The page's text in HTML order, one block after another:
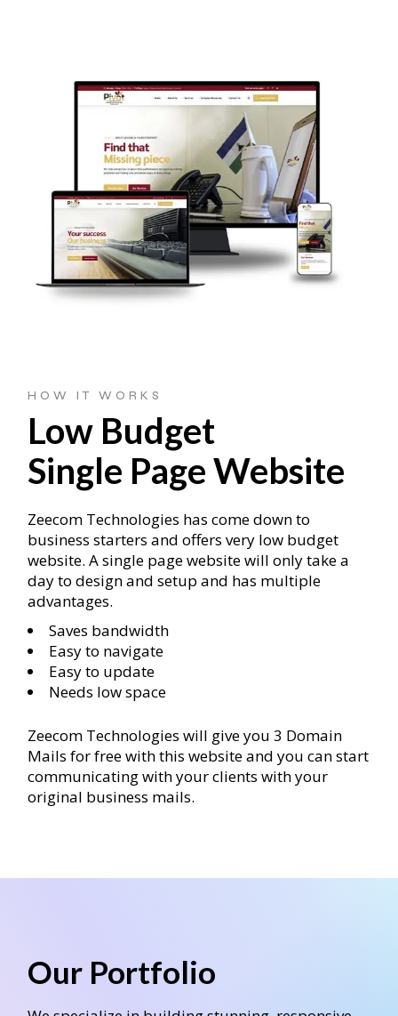
HOW IT WORKS
Low Budget
Single Page Website
Zeecom Technologies has come down to
business starters and offers very low budget
website. A single page website will only take a
day to design and setup and has multiple
advantages.
Saves bandwidth
Easy to navigate
Easy to update
Needs low space
Zeecom Technologies will give you 3 Domain
Mails for free with this website and you can start
communicating with your clients with your
original business mails.
Our Portfolio